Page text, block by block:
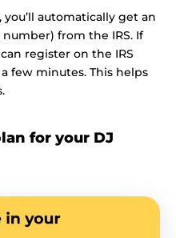
you’ll automatically get an
from the IRS. If
register on the IRS
few minutes. This helps
for your DJ